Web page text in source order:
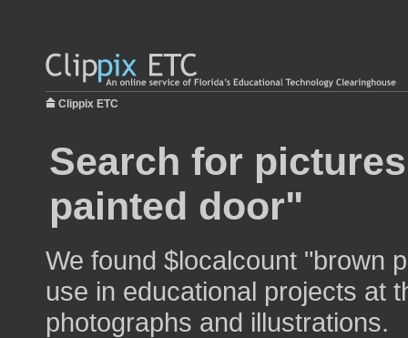
Clippix ETC
Search for
painted door"
We found $localcount "brown
use in educational projects at
photographs and illustrations.